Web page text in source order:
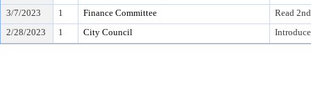
3/7/2023
1 Finance Committee
Read
2/28/2023
1 City Council